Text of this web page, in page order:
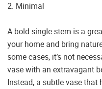
2. Minimal
A bold single stem is a
your home and bring
some cases, it’s not
vase with an extravagant
Instead, a subtle vase that